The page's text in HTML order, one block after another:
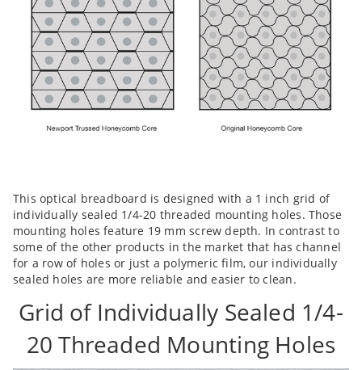
This optical breadboard is designed with a 1 inch grid of
individually sealed 1/4-20 threaded mounting holes. Those
mounting holes feature 19 mm screw depth. In contrast to
some of the other products in the market that has channel
for a row of holes or just a polymeric film, our individually
sealed holes are more reliable and easier to clean.
Grid of Individually Sealed 1/4-
20 Threaded Mounting Holes